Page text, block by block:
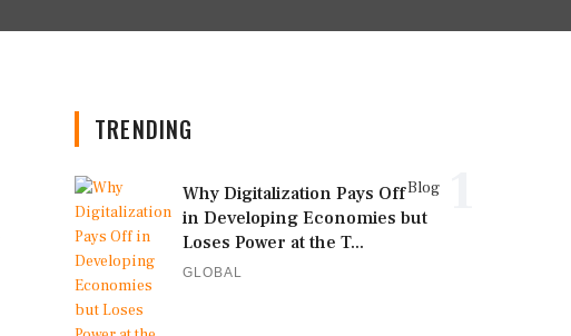
TRENDING
Blog
Why Digitalization Pays Off
in Developing Economies but
Loses Power at the T...
GLOBAL